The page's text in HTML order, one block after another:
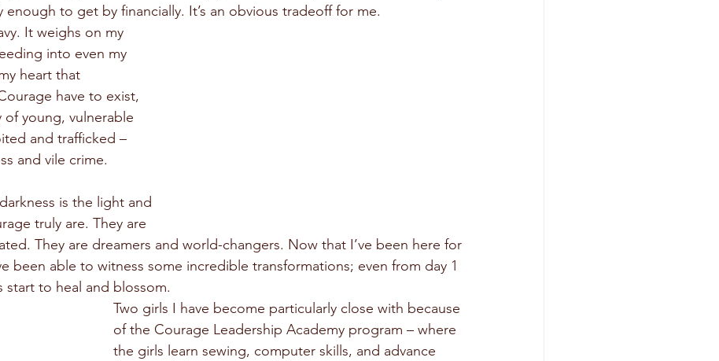
to get by financially. It’s an obvious tradeoff for me.
It weighs on my
into even my
heart that
have to exist,
of young, vulnerable
and trafficked –
and vile crime.
is the light and
truly are. They are
They are dreamers and world-changers. Now that I’ve been here for
been able to witness some incredible transformations; even from day 1
start to heal and blossom.
Two girls I have become particularly close with because
of the Courage Leadership Academy program – where
the girls learn sewing, computer skills, and advance